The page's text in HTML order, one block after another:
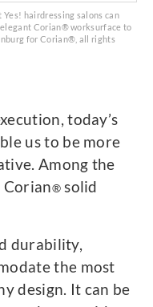
hairdressing salons can
Corian® worksurface to
for Corian®, all rights
today’s
us to be more
Among the
Corian®solid
durability,
the most
design. It can be